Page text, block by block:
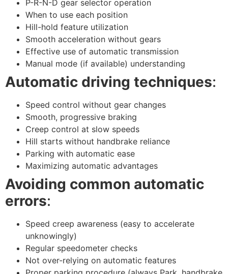
P-R-N-D gear selector operation
When to use each position
Hill-hold feature utilization
Smooth acceleration without gears
Effective use of automatic transmission
Manual mode (if available) understanding
Automatic driving techniques:
Speed control without gear changes
Smooth, progressive braking
Creep control at slow speeds
Hill starts without handbrake reliance
Parking with automatic ease
Maximizing automatic advantages
Avoiding common automatic
errors:
Speed creep awareness (easy to accelerate
unknowingly)
Regular speedometer checks
Not over-relying on automatic features